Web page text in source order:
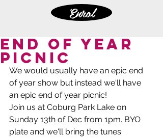
Enrol
End of Year
Picnic
We would usually have an epic end
of year show but instead we'll have
an epic end of year picnic!
Join us at Coburg Park Lake on
Sunday 13th of Dec from 1pm. BYO
plate and we'll bring the tunes.